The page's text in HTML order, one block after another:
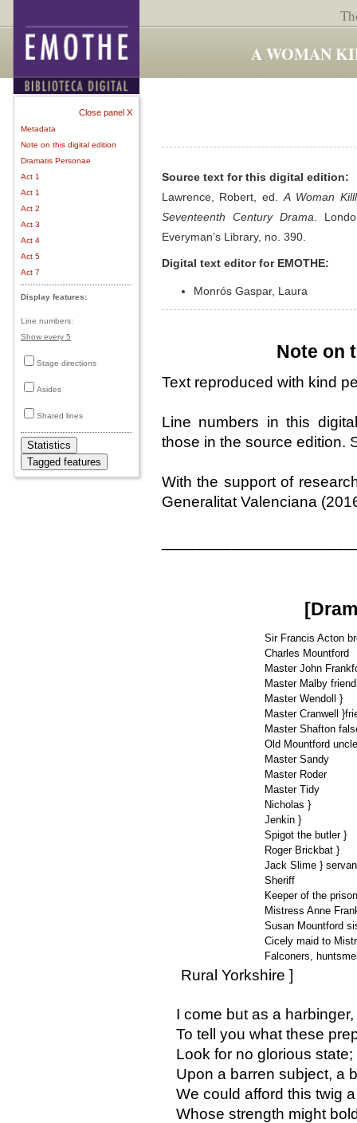
A WOMAN
Close panel X
Metadata
Note on this digital edition
Dramatis Personae
Act 1
Act 1
Act 2
Act 3
Act 4
Act 5
Act 7
Display features:
Line numbers:
Show every 5
Stage directions
Asides
Shared lines
Source text for this digital edition:
Lawrence, Robert, ed. A Woman
Seventeenth Century Drama .
Everyman’s Library, no. 390.
Digital text editor for EMOTHE:
Monrós Gaspar, Laura
Note on
Text reproduced with kind
Line numbers in this
those in the source edition.
With the support of
Generalitat Valenciana
Sir Francis Acton
Charles Mountford
Master John
Master Malby
Master Wendoll }
Master Cranwell
Master Shafton
Old Mountford
Master Sandy
Master Roder
Master Tidy
Nicholas }
Jenkin }
Spigot the butler }
Roger Brickbat }
Jack Slime }
Sheriff
Keeper of the prison
Mistress Anne
Susan Mountford
Cicely maid to
Falconers,
Rural Yorkshire ]
I come but as a
To tell you what these
Look for no glorious
Upon a barren subject, a
We could afford this twig
Whose strength might